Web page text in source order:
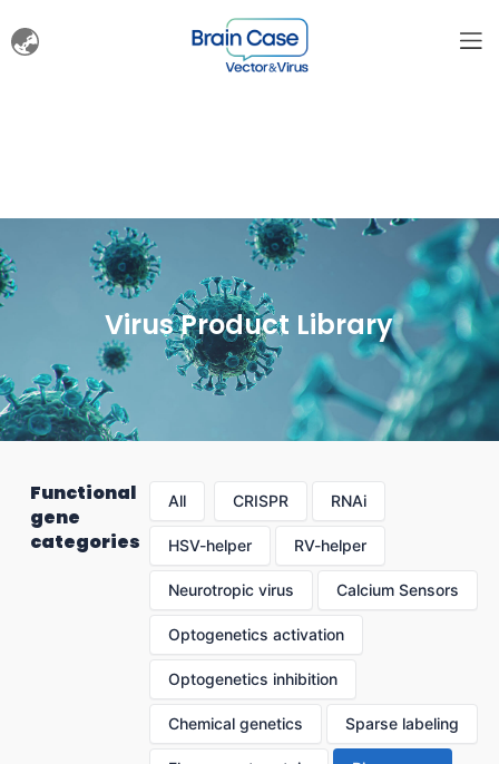
Virus Product Library
Functional
gene
categories
All CRISPR RNAi
HSV-helper RV-helper
Neurotropic virus Calcium Sensors
Optogenetics activation
Optogenetics inhibition
Chemical genetics Sparse labeling